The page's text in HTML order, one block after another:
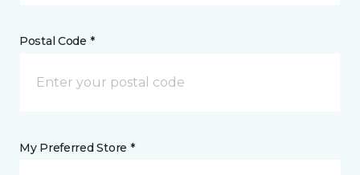
Postal Code *
My Preferred Store *